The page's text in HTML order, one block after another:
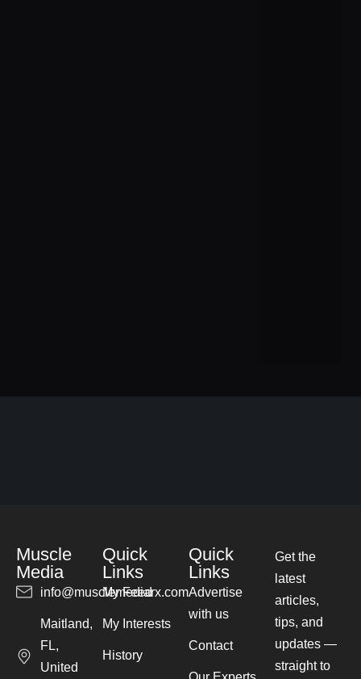
Muscle
Media
info@musclemediarx.com
Maitland,
FL,
United
Quick
Links
My Feed
My Interests
History
Quick
Links
Advertise
with us
Contact
Get the
latest
articles,
tips, and
updates —
straight to